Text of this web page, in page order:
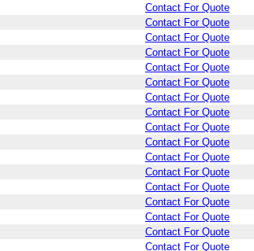
Contact For Quote
Contact For Quote
Contact For Quote
Contact For Quote
Contact For Quote
Contact For Quote
Contact For Quote
Contact For Quote
Contact For Quote
Contact For Quote
Contact For Quote
Contact For Quote
Contact For Quote
Contact For Quote
Contact For Quote
Contact For Quote
Contact For Quote